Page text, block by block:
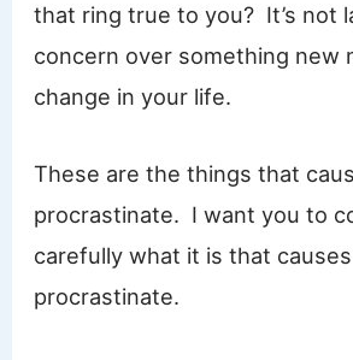
that ring true to you? It’s not
concern over something new
change in your life.
These are the things that
procrastinate. I want you to
carefully what it is that
procrastinate.